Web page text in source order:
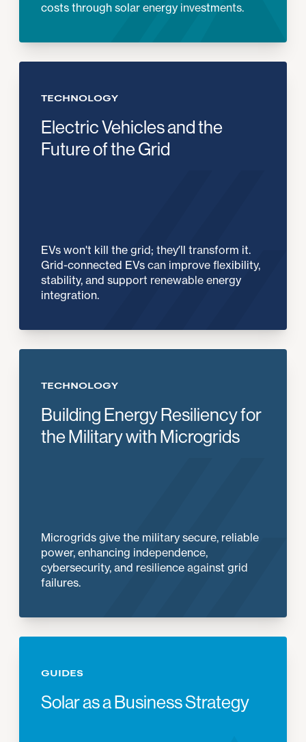
costs through solar energy investments.
TECHNOLOGY
Electric Vehicles and the
Future of the Grid
EVs won't kill the grid; they’ll transform it.
Grid-connected EVs can improve flexibility,
stability, and support renewable energy
integration.
TECHNOLOGY
Building Energy Resiliency for
the Military with Microgrids
Microgrids give the military secure, reliable
power, enhancing independence,
cybersecurity, and resilience against grid
failures.
GUIDES
Solar as a Business Strategy